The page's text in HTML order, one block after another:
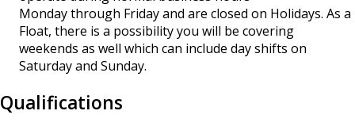
Monday through Friday and are closed on Holidays. As a
Float, there is a possibility you will be covering
weekends as well which can include day shifts on
Saturday and Sunday.
Qualifications